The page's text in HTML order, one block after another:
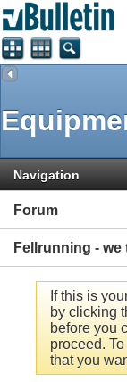
Navigation
Forum
Fellrunning -
If this is
by clicking
before you
proceed.
that you